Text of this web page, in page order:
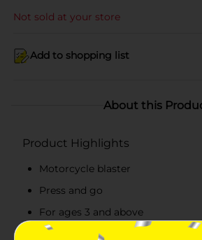
Not sold at your store
Add to shopping list
About this
Product Highlights
Motorcycle blaster
Press and go
For ages 3 and above
Available in 2 colors green and red